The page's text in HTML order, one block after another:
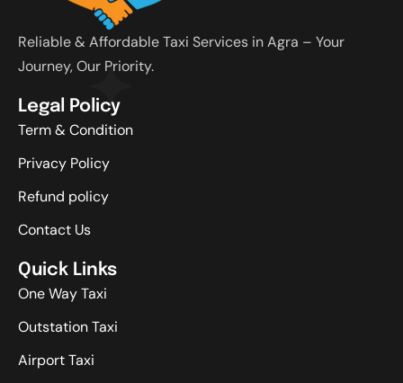
Reliable & Affordable Taxi Services in Agra – Your
Journey, Our Priority.
Legal Policy
Term & Condition
Privacy Policy
Refund policy
Contact Us
Quick Links
One Way Taxi
Outstation Taxi
Airport Taxi